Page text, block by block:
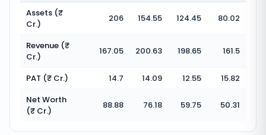
Assets (₹
Cr.)
206 154.55 124.45 80.02
Revenue (₹
Cr.)
167.05 200.63 198.65 161.5
PAT (₹ Cr.) 14.7 14.09 12.55
15.82
Net Worth
(₹ Cr.)
88.88 76.18 59.75 50.31